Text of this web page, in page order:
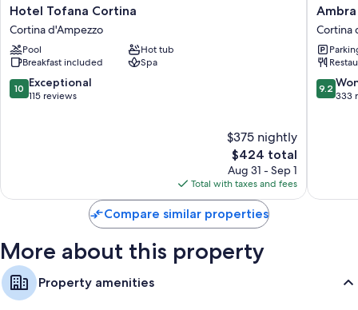
Bathrooms with bidets and tubs or showers
Flat-screen TVs with digital channels
Heating, daily housekeeping, and desks
Hotel
Tofana
Cortina
Cortina
d'Ampezzo
Hotel Tofana Cortina
Cortina d'Ampezzo
Pool
Hot tub
Breakfast included
Spa
10.0
out
10 Exceptional
115 reviews
$375 nightly
The
price
is
$424
$424 total
Aug 31 - Sep 1
Total with taxes and fees
Ambra
Cortina
Luxury
&
Fashion
Hotel
Cortina
9.2
out
9.2
333
Compare similar properties
More about this property
Property amenities